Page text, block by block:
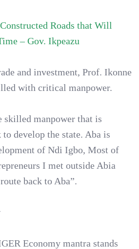
Roads that Will
– Gov. Ikpeazu
and investment, Prof. Ikonne
with critical manpower.
manpower that is
develop the state. Aba is
of Ndi Igbo, Most of
I met outside Abia
back to Aba”.
Economy mantra stands